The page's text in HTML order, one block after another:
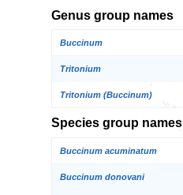
Genus group names
Buccinum
Tritonium
Tritonium (Buccinum)
Species group names
Buccinum acuminatum
Buccinum donovani